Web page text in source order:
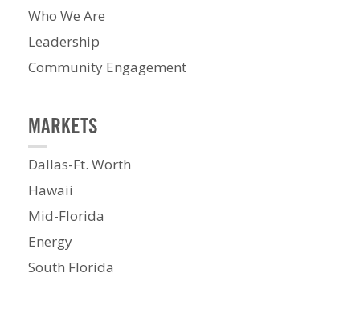
Who We Are
Leadership
Community Engagement
MARKETS
Dallas-Ft. Worth
Hawaii
Mid-Florida
Energy
South Florida